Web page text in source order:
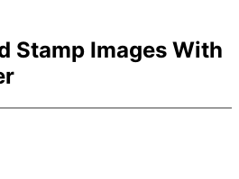
Stamp Images With